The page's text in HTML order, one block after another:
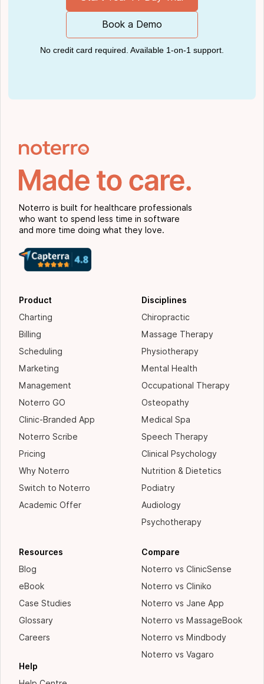
Book a Demo
No credit card required. Available 1-on-1 support.
Noterro is built for healthcare professionals
who want to spend less time in software
and more time doing what they love.
Product
Charting
Billing
Scheduling
Marketing
Management
Noterro GO
Clinic-Branded App
Noterro Scribe
Pricing
Why Noterro
Switch to Noterro
Academic Offer
Disciplines
Chiropractic
Massage Therapy
Physiotherapy
Mental Health
Occupational Therapy
Osteopathy
Medical Spa
Speech Therapy
Clinical Psychology
Nutrition & Dietetics
Podiatry
Audiology
Psychotherapy
Resources
Blog
eBook
Case Studies
Glossary
Careers
Help
Compare
Noterro vs ClinicSense
Noterro vs Cliniko
Noterro vs Jane App
Noterro vs MassageBook
Noterro vs Mindbody
Noterro vs Vagaro